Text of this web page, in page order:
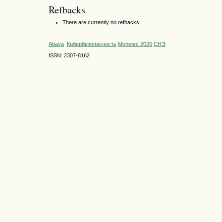
Refbacks
There are currently no refbacks.
Abava Кибербезопасность Monetec 2026 СНЭ
ISSN: 2307-8162